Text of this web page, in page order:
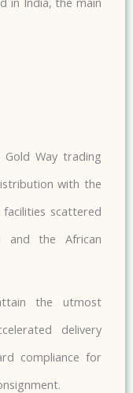
Way trading
with the
scattered
and the African
the utmost
delivery
compliance for